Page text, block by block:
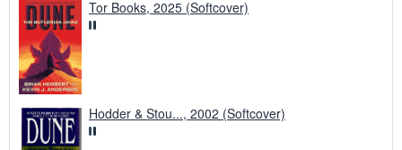
Tor Books, 2025 (Softcover)
Hodder & Stou..., 2002 (Softcover)